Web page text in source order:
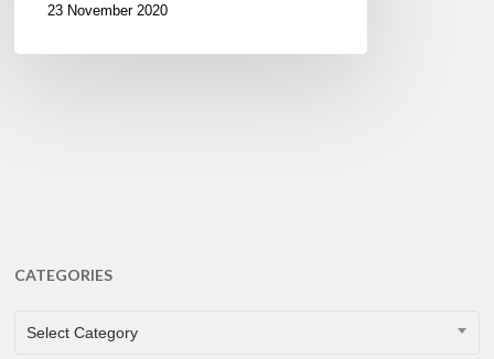
23 November 2020
CATEGORIES
CATEGORIES
Select Category